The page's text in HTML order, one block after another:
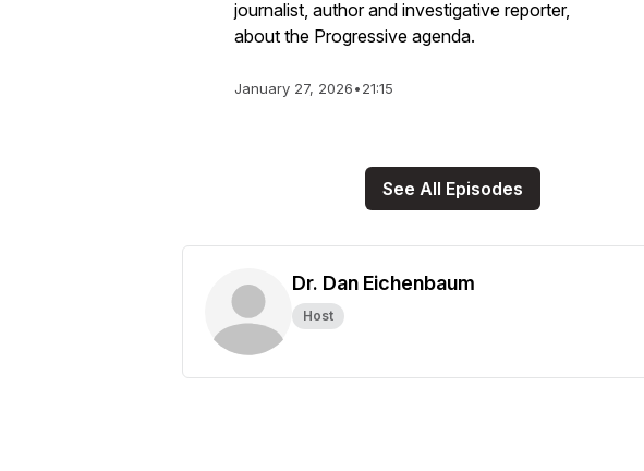
journalist, author and investigative reporter,
about the Progressive agenda.
January 27, 2026•21:15
See All Episodes
Dr. Dan Eichenbaum
Host